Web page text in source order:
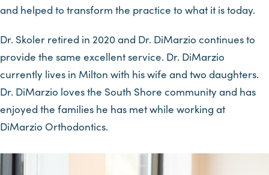
and helped to transform the practice to what it is today.
Dr. Skoler retired in 2020 and Dr. DiMarzio continues to
provide the same excellent service. Dr. DiMarzio
currently lives in Milton with his wife and two daughters.
Dr. DiMarzio loves the South Shore community and has
enjoyed the families he has met while working at
DiMarzio Orthodontics.